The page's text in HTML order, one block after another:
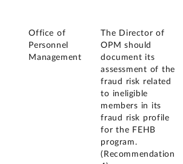
Office of
Personnel
Management
The Director of
OPM should
document its
assessment of the
fraud risk related
to ineligible
members in its
fraud risk profile
for the FEHB
program.
(Recommendation